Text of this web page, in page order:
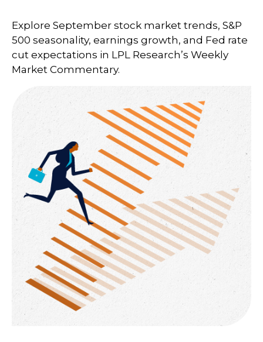
Explore September stock market trends, S&P
500 seasonality, earnings growth, and Fed rate
cut expectations in LPL Research’s Weekly
Market Commentary.